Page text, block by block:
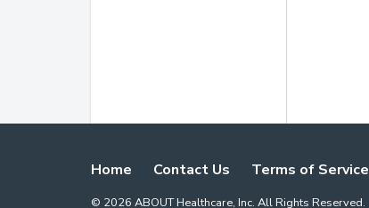
Home Contact Us Terms of Service
© 2026 ABOUT Healthcare, Inc. All Rights Reserved.